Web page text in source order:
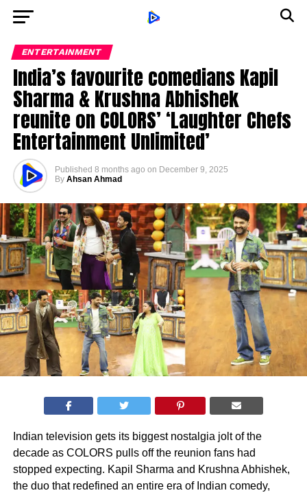
ENTERTAINMENT
India’s favourite comedians Kapil
Sharma & Krushna Abhishek
reunite on COLORS’ ‘Laughter Chefs
Entertainment Unlimited’
Published 8 months ago on December 9, 2025
By Ahsan Ahmad
Indian television gets its biggest nostalgia jolt of the
decade as COLORS pulls off the reunion fans had
stopped expecting. Kapil Sharma and Krushna Abhishek,
the duo that redefined an entire era of Indian comedy,